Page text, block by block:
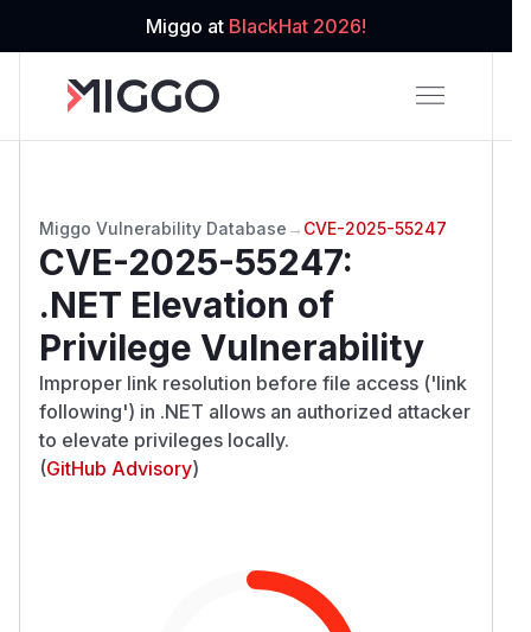
Miggo at BlackHat 2026!
Miggo Vulnerability Database → CVE-2025-55247
CVE-2025-55247:
.NET Elevation of
Privilege Vulnerability
Improper link resolution before file access ('link
following') in .NET allows an authorized attacker
to elevate privileges locally.
(GitHub Advisory)